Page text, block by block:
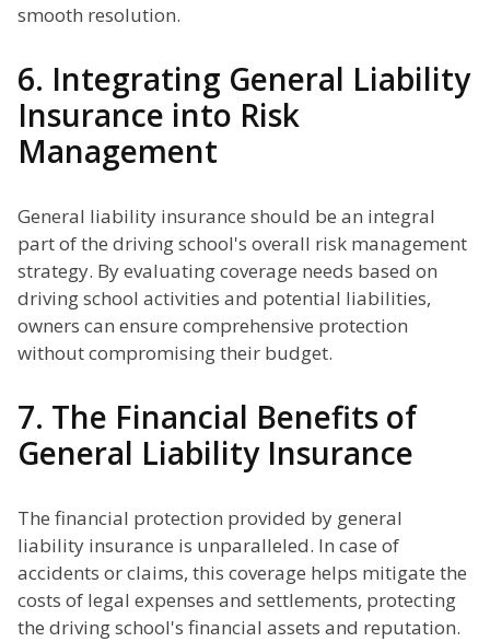
smooth resolution.
6. Integrating General Liability
Insurance into Risk
Management
General liability insurance should be an integral
part of the driving school's overall risk management
strategy. By evaluating coverage needs based on
driving school activities and potential liabilities,
owners can ensure comprehensive protection
without compromising their budget.
7. The Financial Benefits of
General Liability Insurance
The financial protection provided by general
liability insurance is unparalleled. In case of
accidents or claims, this coverage helps mitigate the
costs of legal expenses and settlements, protecting
the driving school's financial assets and reputation.